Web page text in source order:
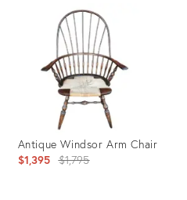
21409135
Antique Windsor Arm Chair
$1,395 Original
$1,795